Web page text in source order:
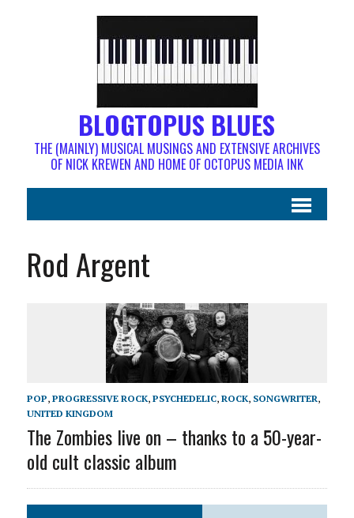
BLOGTOPUS BLUES
THE (MAINLY) MUSICAL MUSINGS AND EXTENSIVE ARCHIVES
OF NICK KREWEN AND HOME OF OCTOPUS MEDIA INK
Rod Argent
POP, PROGRESSIVE ROCK, PSYCHEDELIC, ROCK, SONGWRITER,
UNITED KINGDOM
The Zombies live on – thanks to a 50-year-
old cult classic album